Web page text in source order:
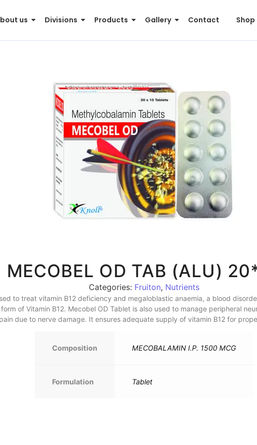
us Divisions Products Gallery Contact Shop
MECOBEL OD TAB (ALU)
Categories: Fruiton, Nutrients
to treat vitamin B12 deficiency and megaloblastic anaemia, a blood
of Vitamin B12. Mecobel OD Tablet is also used to manage peripheral
due to nerve damage. It ensures adequate supply of vitamin B12 for
Composition MECOBALAMIN I.P. 1500 MCG
Formulation Tablet